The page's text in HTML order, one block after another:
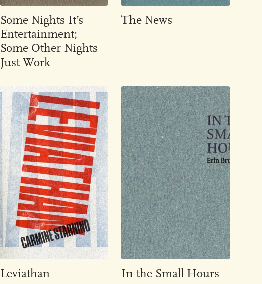
Some Nights It’s
Entertainment;
Some Other Nights
Just Work
The News
Leviathan In the Small Hours